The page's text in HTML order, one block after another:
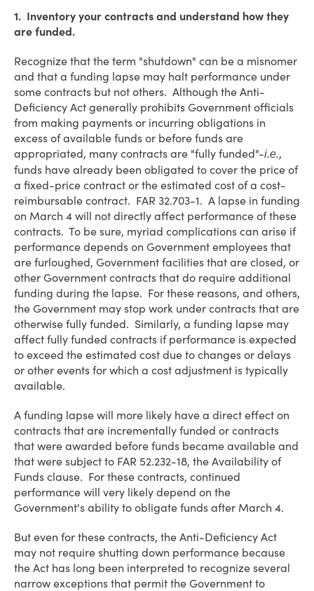
1. Inventory your contracts and understand how they
are funded.
Recognize that the term "shutdown" can be a misnomer
and that a funding lapse may halt performance under
some contracts but not others. Although the Anti-
Deficiency Act generally prohibits Government officials
from making payments or incurring obligations in
excess of available funds or before funds are
appropriated, many contracts are "fully funded"-i.e.,
funds have already been obligated to cover the price of
a fixed-price contract or the estimated cost of a cost-
reimbursable contract. FAR 32.703-1. A lapse in funding
on March 4 will not directly affect performance of these
contracts. To be sure, myriad complications can arise if
performance depends on Government employees that
are furloughed, Government facilities that are closed, or
other Government contracts that do require additional
funding during the lapse. For these reasons, and others,
the Government may stop work under contracts that are
otherwise fully funded. Similarly, a funding lapse may
affect fully funded contracts if performance is expected
to exceed the estimated cost due to changes or delays
or other events for which a cost adjustment is typically
available.
A funding lapse will more likely have a direct effect on
contracts that are incrementally funded or contracts
that were awarded before funds became available and
that were subject to FAR 52.232-18, the Availability of
Funds clause. For these contracts, continued
performance will very likely depend on the
Government's ability to obligate funds after March 4.
But even for these contracts, the Anti-Deficiency Act
may not require shutting down performance because
the Act has long been interpreted to recognize several
narrow exceptions that permit the Government to